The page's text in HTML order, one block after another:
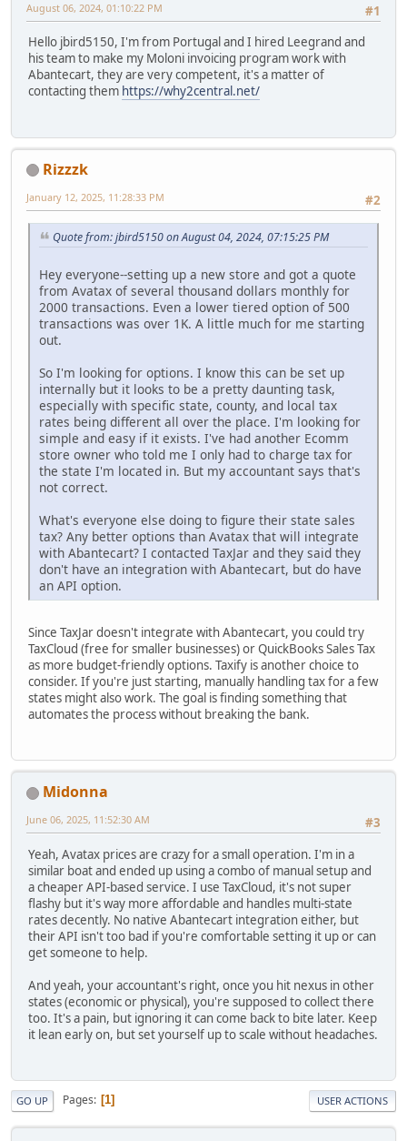
#1
August 06, 2024, 01:10:22 PM
Hello jbird5150, I'm from Portugal and I hired Leegrand and
his team to make my Moloni invoicing program work with
Abantecart, they are very competent, it's a matter of
contacting them https://why2central.net/
Rizzzk
#2
January 12, 2025, 11:28:33 PM
Quote from: jbird5150 on August 04, 2024, 07:15:25 PM
Hey everyone--setting up a new store and got a quote
from Avatax of several thousand dollars monthly for
2000 transactions. Even a lower tiered option of 500
transactions was over 1K. A little much for me starting
out.
So I'm looking for options. I know this can be set up
internally but it looks to be a pretty daunting task,
especially with specific state, county, and local tax
rates being different all over the place. I'm looking for
simple and easy if it exists. I've had another Ecomm
store owner who told me I only had to charge tax for
the state I'm located in. But my accountant says that's
not correct.
What's everyone else doing to figure their state sales
tax? Any better options than Avatax that will integrate
with Abantecart? I contacted TaxJar and they said they
don't have an integration with Abantecart, but do have
an API option.
Since TaxJar doesn't integrate with Abantecart, you could try
TaxCloud (free for smaller businesses) or QuickBooks Sales Tax
as more budget-friendly options. Taxify is another choice to
consider. If you're just starting, manually handling tax for a few
states might also work. The goal is finding something that
automates the process without breaking the bank.
Midonna
#3
June 06, 2025, 11:52:30 AM
Yeah, Avatax prices are crazy for a small operation. I'm in a
similar boat and ended up using a combo of manual setup and
a cheaper API-based service. I use TaxCloud, it's not super
flashy but it's way more affordable and handles multi-state
rates decently. No native Abantecart integration either, but
their API isn't too bad if you're comfortable setting it up or can
get someone to help.
And yeah, your accountant's right, once you hit nexus in other
states (economic or physical), you're supposed to collect there
too. It's a pain, but ignoring it can come back to bite later. Keep
it lean early on, but set yourself up to scale without headaches.
GO UP Pages 1 USER ACTIONS